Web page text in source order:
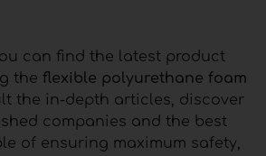
can find the latest product
the flexible polyurethane foam
the in-depth articles, discover
companies and the best
of ensuring maximum safety,